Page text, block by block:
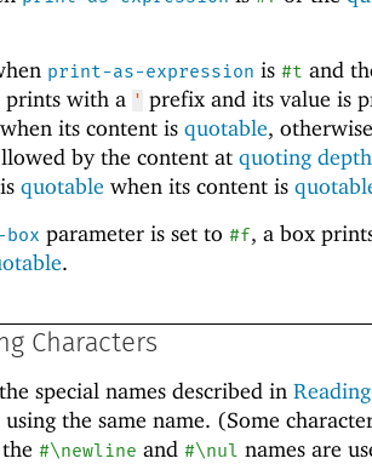
print-as-expression is #t and
prints with a ' prefix and its value is
when its content is quotable,
by the content at quoting depth
quotable when its content is
parameter is set to #f, a box
.
Characters
special names described in
using the same name. (Some
#\newline and #\nul names are